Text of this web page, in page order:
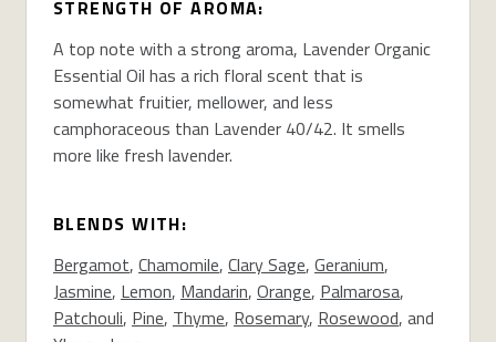
STRENGTH OF AROMA:
A top note with a strong aroma, Lavender Organic
Essential Oil has a rich floral scent that is
somewhat fruitier, mellower, and less
camphoraceous than Lavender 40/42. It smells
more like fresh lavender.
BLENDS WITH:
Bergamot, Chamomile, Clary Sage, Geranium,
Jasmine, Lemon, Mandarin, Orange, Palmarosa,
Patchouli, Pine, Thyme, Rosemary, Rosewood, and